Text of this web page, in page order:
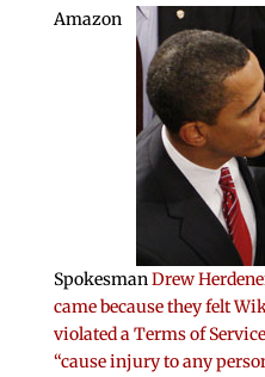
Amazon
SpokesmanDrew
came because they felt
violated a Terms of
“cause injury to any